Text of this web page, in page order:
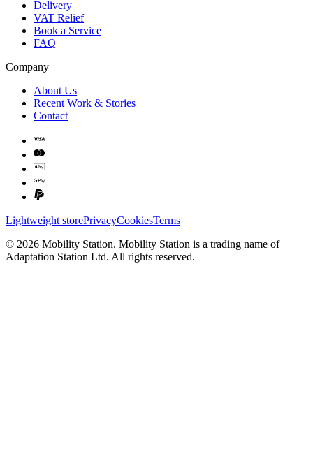
Delivery
VAT Relief
Book a Service
FAQ
Company
About Us
Recent Work & Stories
Contact
Lightweight storePrivacyCookiesTerms
© 2026 Mobility Station. Mobility Station is a trading name of
Adaptation Station Ltd. All rights reserved.